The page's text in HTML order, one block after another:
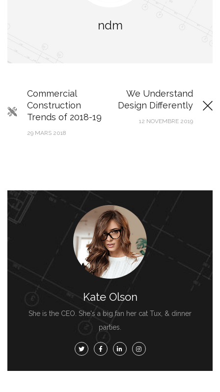
ndm
Commercial
Construction
Trends of 2018-19
29 MARS 2018
We Understand
Design Differently
12 NOVEMBRE 2019
Kate Olson
She is the CEO. She's a big fan her cat Tux, & dinner
parties.